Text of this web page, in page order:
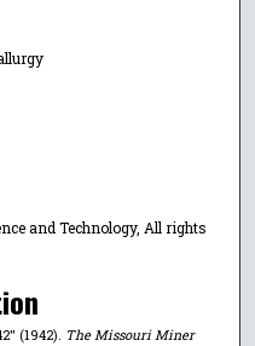
and Technology, All rights
(1942). The Missouri Miner